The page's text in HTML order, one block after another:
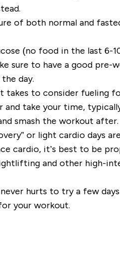
of both normal and
(no food in the last 6-
sure to have a good pre-
day.
takes to consider fueling
take your time,
smash the workout after.
or light cardio days
cardio, it’s best to be
and other high-
hurts to try a few
your workout.